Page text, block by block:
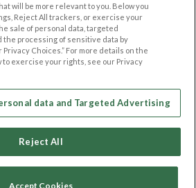
OTHER PLATFORMS
Follow Us on
will be more relevant to you. Below you
Reject All trackers, or exercise your
sale of personal data, targeted
the processing of sensitive data by
Privacy Choices.” For more details on the
to exercise your rights, see our Privacy
data and Targeted Advertising
Reject All
Accept Cookies